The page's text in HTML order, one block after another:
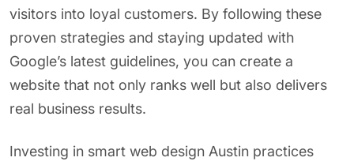
visitors into loyal customers. By following these
proven strategies and staying updated with
Google’s latest guidelines, you can create a
website that not only ranks well but also delivers
real business results.
Investing in smart web design Austin practices